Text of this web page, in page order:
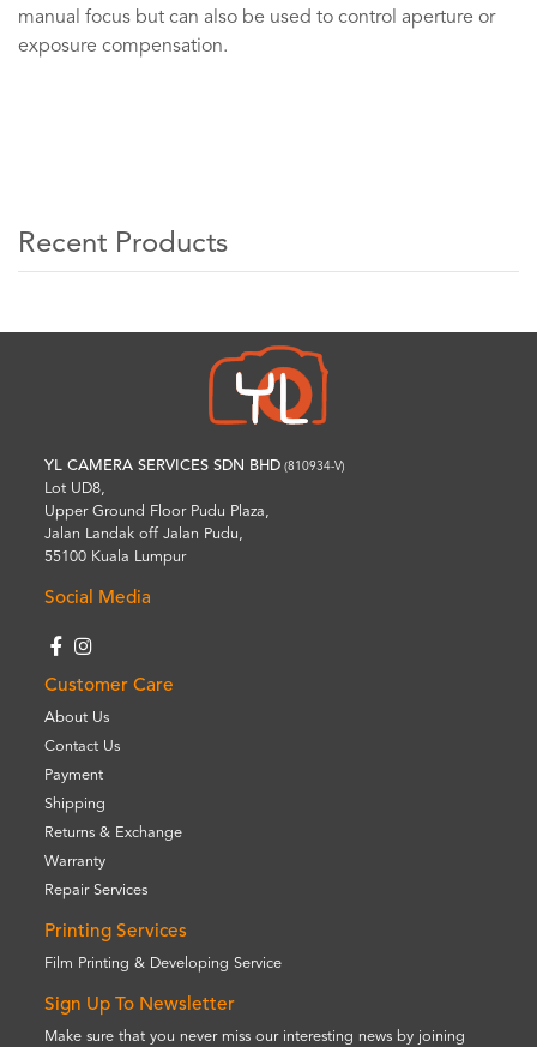
manual focus but can also be used to control aperture or
exposure compensation.
Recent Products
YL CAMERA SERVICES SDN BHD (810934-V)
Lot UD8,
Upper Ground Floor Pudu Plaza,
Jalan Landak off Jalan Pudu,
55100 Kuala Lumpur
Social Media
Customer Care
About Us
Contact Us
Payment
Shipping
Returns & Exchange
Warranty
Repair Services
Printing Services
Film Printing & Developing Service
Sign Up To Newsletter
Make sure that you never miss our interesting news by joining